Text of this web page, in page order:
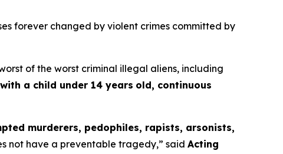
forever changed by violent crimes committed by
of the worst criminal illegal aliens, including
a child under 14 years old, continuous
murderers, pedophiles, rapists, arsonists,
not have a preventable tragedy,” said Acting